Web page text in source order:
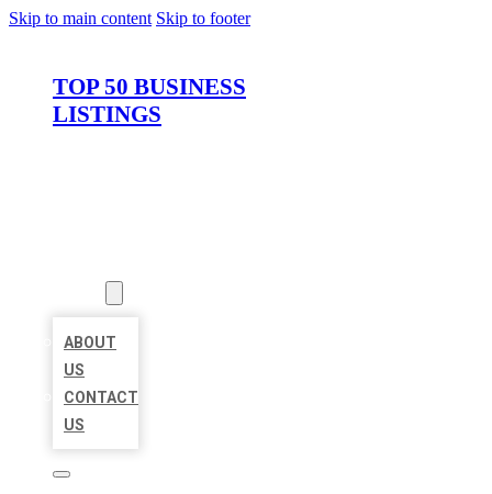
Skip to main content Skip to footer
TOP 50 BUSINESS
LISTINGS
ABOUT
US
CONTACT
US